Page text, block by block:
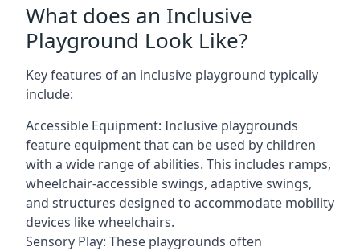
What does an Inclusive
Playground Look Like?
Key features of an inclusive playground typically
include:
Accessible Equipment: Inclusive playgrounds
feature equipment that can be used by children
with a wide range of abilities. This includes ramps,
wheelchair-accessible swings, adaptive swings,
and structures designed to accommodate mobility
devices like wheelchairs.
Sensory Play: These playgrounds often